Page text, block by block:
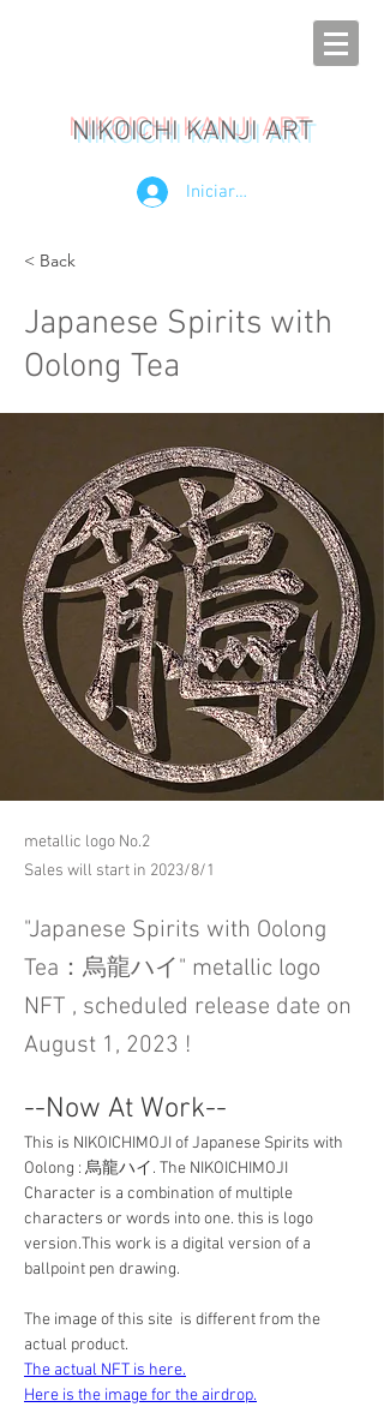
NIKOICHI KANJI ART
Iniciar sesión
< Back
Japanese Spirits with
Oolong Tea
metallic logo No.2
Sales will start in 2023/8/1
"Japanese Spirits with Oolong
Tea：烏龍ハイ" metallic logo
NFT , scheduled release date on
August 1, 2023 !
--Now At Work--
This is NIKOICHIMOJI of Japanese Spirits with
Oolong : 烏龍ハイ. The NIKOICHIMOJI
Character is a combination of multiple
characters or words into one. this is logo
version.This work is a digital version of a
ballpoint pen drawing.
The image of this site  is different from the
actual product.
The actual NFT is here.
Here is the image for the airdrop.